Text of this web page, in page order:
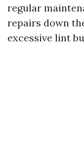
regular
repairs down
excessive lint